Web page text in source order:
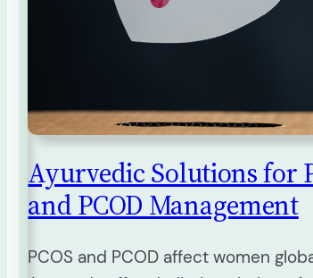
Ayurvedic Solutions for
and PCOD Management
PCOS and PCOD affect women